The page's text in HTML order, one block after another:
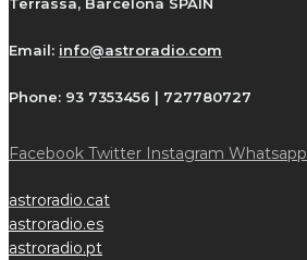
Email: info@astroradio.com
Phone: 93 7353456 | 727780727
Facebook Twitter Instagram Whatsapp
astroradio.cat
astroradio.es
astroradio.pt